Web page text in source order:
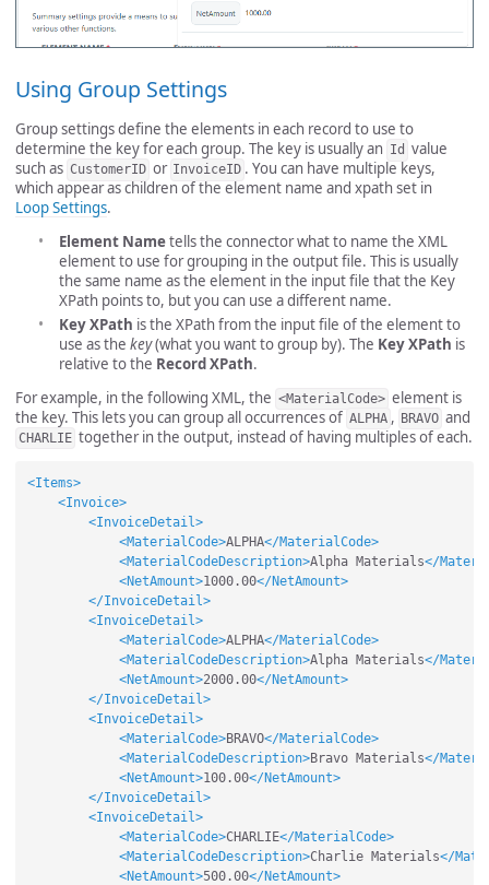
Using Group Settings
Group settings define the elements in each record to use to
determine the key for each group. The key is usually an Id value
such as CustomerID or InvoiceID . You can have multiple keys,
which appear as children of the element name and xpath set in
Loop Settings.
Element Nametells the connector what to name the XML
element to use for grouping in the output file. This is usually
the same name as the element in the input file that the Key
XPath points to, but you can use a different name.
Key XPath is the XPath from the input file of the element to
use as the key(what you want to group by). The Key XPath is
relative to the Record XPath.
For example, in the following XML, the <MaterialCode> element is
the key. This lets you can group all occurrences of ALPHA , BRAVO and
CHARLIE together in the output, instead of having multiples of each.
<Items>
<Invoice>
<InvoiceDetail>
<MaterialCode>ALPHA</MaterialCode>
<MaterialCodeDescription>Alpha Materials</
<NetAmount>1000.00</NetAmount>
</InvoiceDetail>
<InvoiceDetail>
<MaterialCode>ALPHA</MaterialCode>
<MaterialCodeDescription>Alpha Materials</
<NetAmount>2000.00</NetAmount>
</InvoiceDetail>
<InvoiceDetail>
<MaterialCode>BRAVO</MaterialCode>
<MaterialCodeDescription>Bravo Materials</
<NetAmount>100.00</NetAmount>
</InvoiceDetail>
<InvoiceDetail>
<MaterialCode>CHARLIE</MaterialCode>
<MaterialCodeDescription>Charlie Materials</
<NetAmount>500.00</NetAmount>